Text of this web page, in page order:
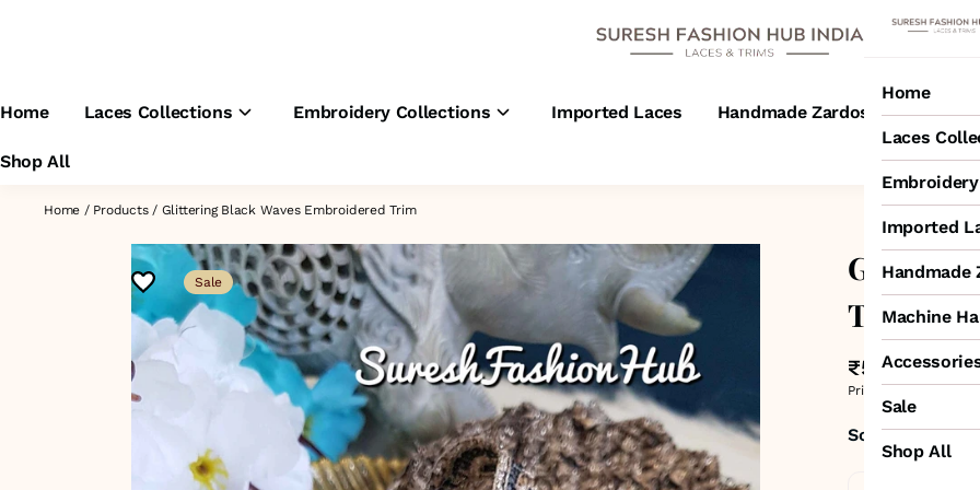
Home Laces Collections Embroidery Collections Imported Laces Handmade Zardosi Laces
Shop All
Home
Laces
Imported
Handmade
Machine
Sale
Shop All
Home / Products/ Glittering Black Waves Embroidered Trim
Sale
Glittering
Trim
₹525 MRP: ₹600
Price inclusive of all
Sold by: